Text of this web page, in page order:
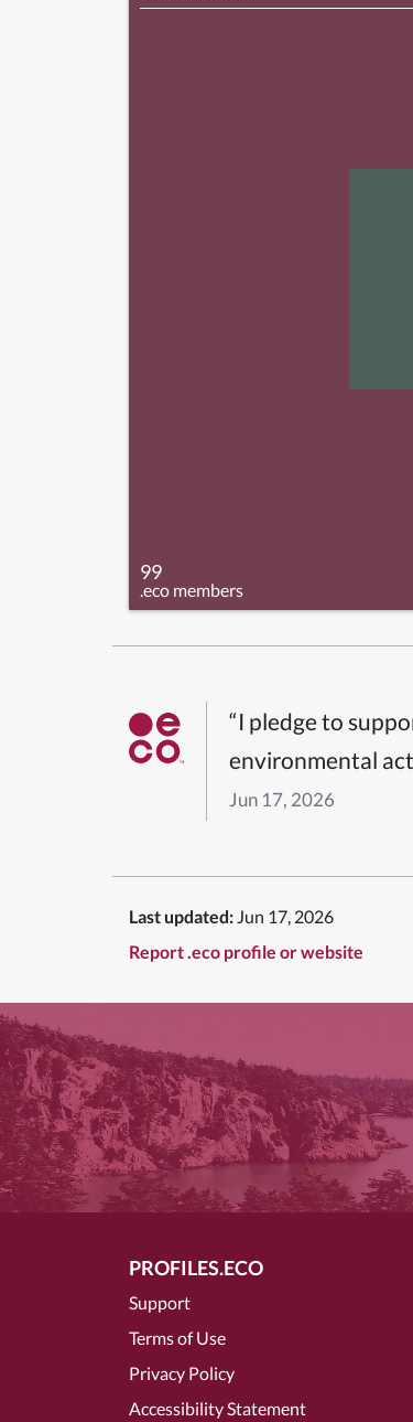
99
.eco members
“I pledge to
environmental
Jun 17, 2026
Last updated: Jun 17, 2026
Report .eco profile or website
PROFILES.ECO
Support
Terms of Use
Privacy Policy
Accessibility Statement